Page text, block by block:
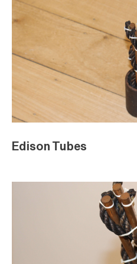
Edison Tubes